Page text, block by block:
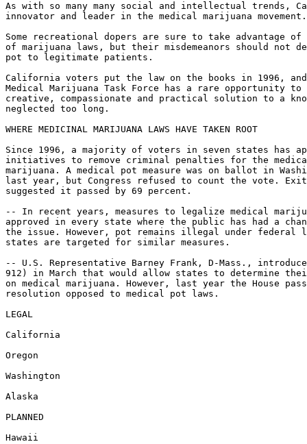
As with so many many social and intellectual trends,
innovator and leader in the medical marijuana movement.
Some recreational dopers are sure to take advantage of
of marijuana laws, but their misdemeanors should not
pot to legitimate patients.
California voters put the law on the books in 1996, and
Medical Marijuana Task Force has a rare opportunity
creative, compassionate and practical solution to a
neglected too long.
WHERE MEDICINAL MARIJUANA LAWS HAVE TAKEN ROOT
Since 1996, a majority of voters in seven states has
initiatives to remove criminal penalties for the
marijuana. A medical pot measure was on ballot in
last year, but Congress refused to count the vote.
suggested it passed by 69 percent.
-- In recent years, measures to legalize medical
approved in every state where the public has had a
the issue. However, pot remains illegal under federal
states are targeted for similar measures.
-- U.S. Representative Barney Frank, D-Mass.,
912) in March that would allow states to determine
on medical marijuana. However, last year the House
resolution opposed to medical pot laws.
LEGAL
California
Oregon
Washington
Alaska
PLANNED
Hawaii